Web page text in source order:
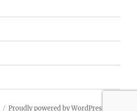
Proudly powered by WordPress